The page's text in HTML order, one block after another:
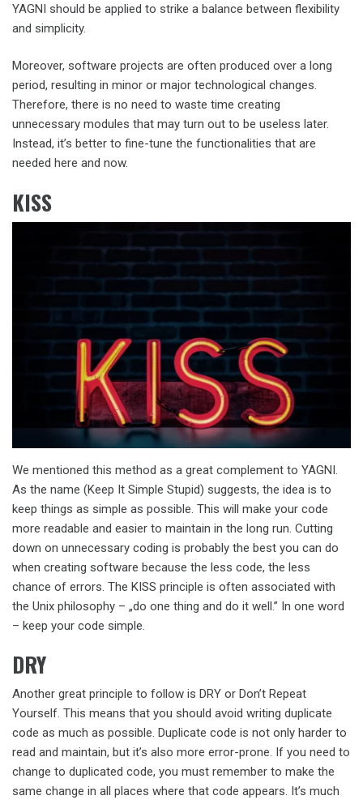
YAGNI should be applied to strike a balance between flexibility
and simplicity.
Moreover, software projects are often produced over a long
period, resulting in minor or major technological changes.
Therefore, there is no need to waste time creating
unnecessary modules that may turn out to be useless later.
Instead, it’s better to fine-tune the functionalities that are
needed here and now.
KISS
We mentioned this method as a great complement to YAGNI.
As the name (Keep It Simple Stupid) suggests, the idea is to
keep things as simple as possible. This will make your code
more readable and easier to maintain in the long run. Cutting
down on unnecessary coding is probably the best you can do
when creating software because the less code, the less
chance of errors. The KISS principle is often associated with
the Unix philosophy – „do one thing and do it well.” In one word
– keep your code simple.
DRY
Another great principle to follow is DRY or Don’t Repeat
Yourself. This means that you should avoid writing duplicate
code as much as possible. Duplicate code is not only harder to
read and maintain, but it’s also more error-prone. If you need to
change to duplicated code, you must remember to make the
same change in all places where that code appears. It’s much